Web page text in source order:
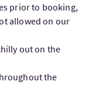
prior to booking,
allowed on our
out on the
the